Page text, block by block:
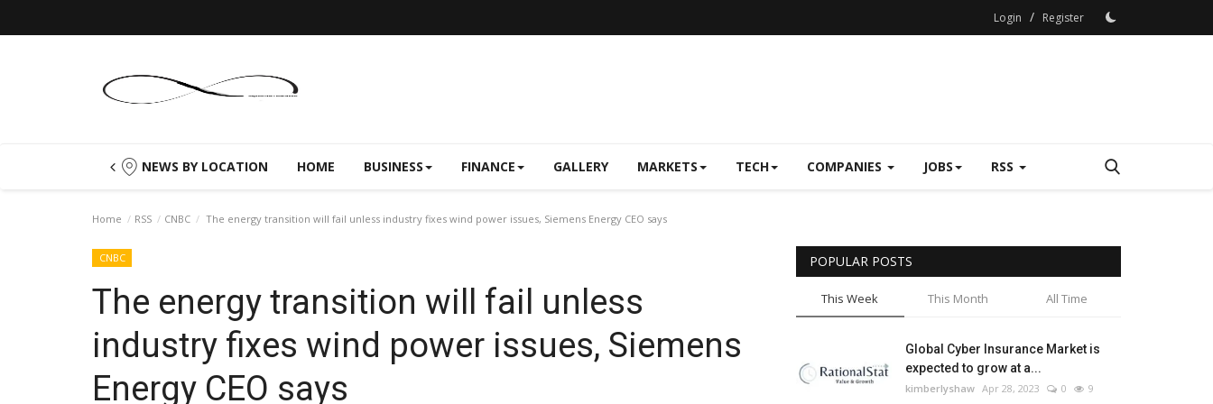
Login / Register
NEWS BY LOCATION HOME BUSINESS FINANCE GALLERY MARKETS TECH COMPANIES JOBS RSS
Home RSS CNBC The energy transition will fail unless industry fixes wind power issues, Siemens Energy CEO says
CNBC
The energy transition will fail unless
industry fixes wind power issues, Siemens
Energy CEO says
POPULAR POSTS
This Week This Month All Time
Global Cyber Insurance Market is
expected to grow at a...
kimberlyshaw Apr 28, 2023 0 9